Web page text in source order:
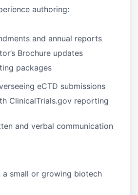
authoring:
and annual reports
Brochure updates
packages
eCTD submissions
ClinicalTrials.gov reporting
and verbal communication
a small or growing biotech